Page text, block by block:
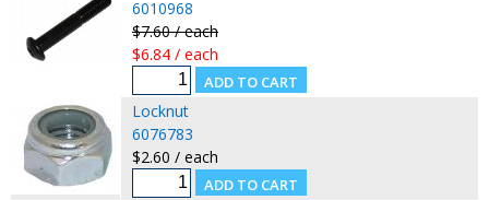
6010968
$7.60 / each
$6.84 / each
Locknut
6076783
$2.60 / each